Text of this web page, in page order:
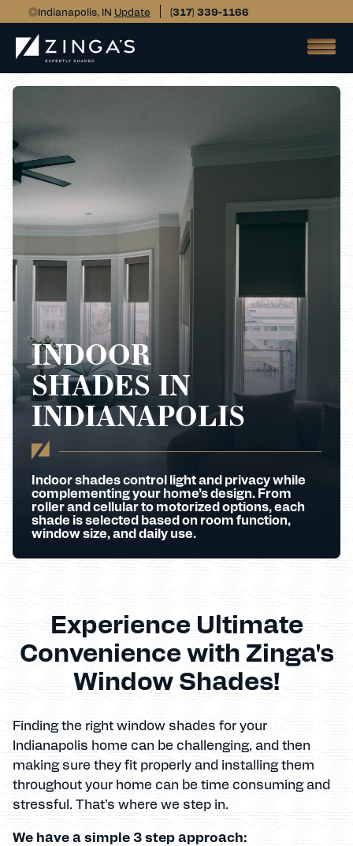
Indianapolis, IN Update (317) 339-1166
INDOOR
SHADES IN
INDIANAPOLIS
Indoor shades control light and privacy while
complementing your home’s design. From
roller and cellular to motorized options, each
shade is selected based on room function,
window size, and daily use.
Experience Ultimate
Convenience with Zinga's
Window Shades!
Finding the right window shades for your
Indianapolis home can be challenging, and then
making sure they fit properly and installing them
throughout your home can be time consuming and
stressful. That’s where we step in.
We have a simple 3 step approach: